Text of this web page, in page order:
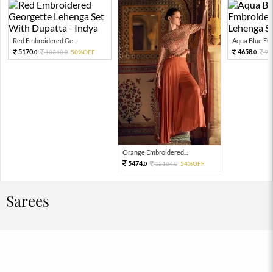
Red Embroidered Ge...
5170.0 10340.0 50%OFF
Orange Embroidered...
5474.0 12164.0 54%OFF
Aqua Blue
4658.0
Sarees